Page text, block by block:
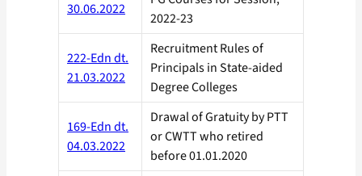
30.06.2022
2022-23
222-Edn dt.
21.03.2022
Recruitment Rules of
Principals in State-aided
Degree Colleges
169-Edn dt.
04.03.2022
Drawal of Gratuity by PTT
or CWTT who retired
before 01.01.2020